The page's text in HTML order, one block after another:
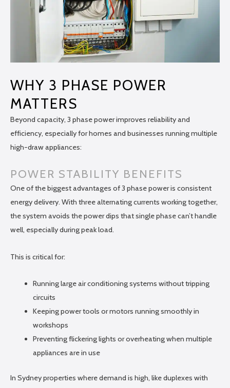
WHY 3 PHASE POWER
MATTERS
Beyond capacity, 3 phase power improves reliability and
efficiency, especially for homes and businesses running multiple
high-draw appliances:
POWER STABILITY BENEFITS
One of the biggest advantages of 3 phase power is consistent
energy delivery. With three alternating currents working together,
the system avoids the power dips that single phase can’t handle
well, especially during peak load.
This is critical for:
Running large air conditioning systems without tripping
circuits
Keeping power tools or motors running smoothly in
workshops
Preventing flickering lights or overheating when multiple
appliances are in use
In Sydney properties where demand is high, like duplexes with